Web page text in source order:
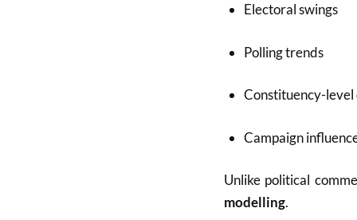
Electoral swings
Polling trends
Constituency-level
Campaign
Unlike political
modelling.